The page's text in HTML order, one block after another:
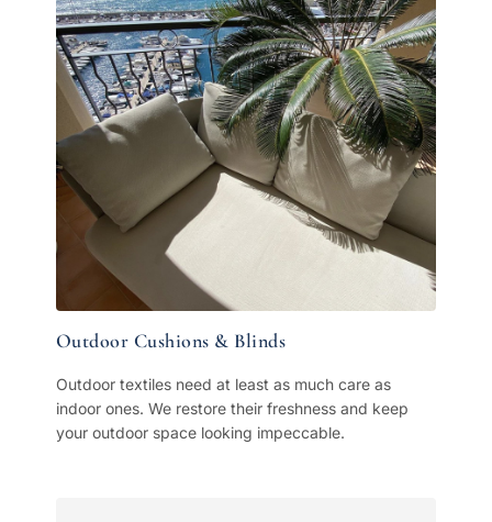
Outdoor Cushions & Blinds
Outdoor textiles need at least as much care as
indoor ones. We restore their freshness and keep
your outdoor space looking impeccable.